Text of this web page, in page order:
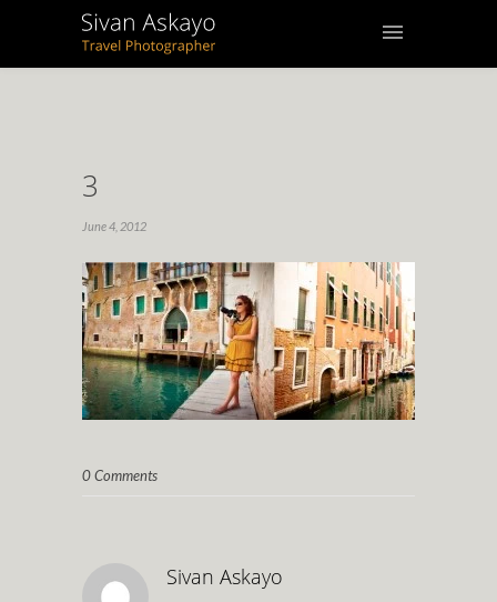
3
June 4, 2012
0 Comments
Sivan Askayo